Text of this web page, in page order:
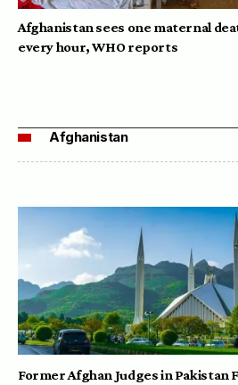
Afghanistan sees one maternal
every hour, WHO reports
Afghanistan
Former Afghan Judges in Pakistan